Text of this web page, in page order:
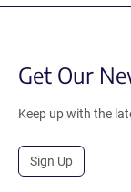
Get Our
Keep up with the
Sign Up